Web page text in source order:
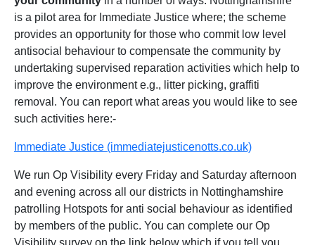
is a pilot area for Immediate Justice where; the scheme
provides an opportunity for those who commit low level
antisocial behaviour to compensate the community by
undertaking supervised reparation activities which help to
improve the environment e.g., litter picking, graffiti
removal. You can report what areas you would like to see
such activities here:-
Immediate Justice (immediatejusticenotts.co.uk)
We run Op Visibility every Friday and Saturday afternoon
and evening across all our districts in Nottinghamshire
patrolling Hotspots for anti social behaviour as identified
by members of the public. You can complete our Op